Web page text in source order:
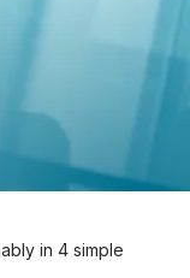
in 4 simple